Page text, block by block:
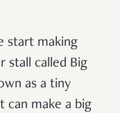
start making
stall called Big
as a tiny
can make a big